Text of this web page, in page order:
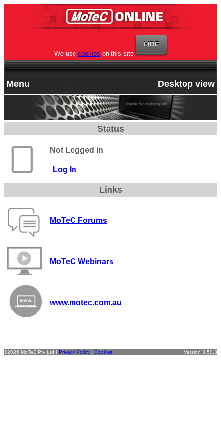
We use cookies on this site
Menu Desktop view
Status
Not Logged in
Log In
Links
MoTeC Forums
MoTeC Webinars
www.motec.com.au
©2026 MoTeC Pty Ltd | Privacy Policy | Cookies Version 3.50.3